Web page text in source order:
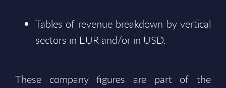
Tables of revenue breakdown by vertical
sectors in EUR and/or in USD.
These company figures are part of the